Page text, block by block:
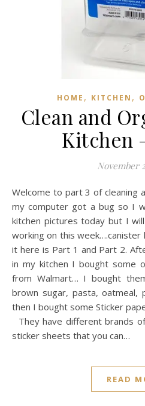
HOME , KITCHEN ,
Clean and
Kitchen
November
Welcome to part 3 of cleaning and organizing your kitchen,
my computer got a bug so I
kitchen pictures today but I
working on this week….canister
it here is Part 1 and Part 2.
in my kitchen I bought some
from Walmart… I bought
brown sugar, pasta, oatmeal,
then I bought some Sticker
They have different brands
sticker sheets that you can…
READ